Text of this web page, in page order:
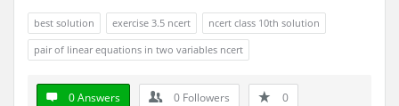
best solution exercise 3.5 ncert
ncert class 10th solution
pair of linear equations in two variables ncert
0 Answers 0 Followers 0